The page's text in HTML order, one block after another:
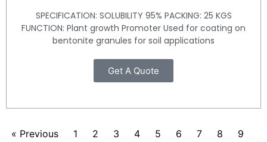
SPECIFICATION: SOLUBILITY 95% PACKING: 25 KGS
FUNCTION: Plant growth Promoter Used for coating on
bentonite granules for soil applications
Get A Quote
« Previous 1 2 3 4 5 6 7 8
9